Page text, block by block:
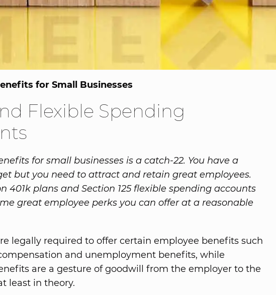
for Small Businesses
Flexible Spending
for small businesses is a catch-22. You have a
but you need to attract and retain great employees.
401k plans and Section 125 flexible spending accounts
great employee perks you can offer at a reasonable
legally required to offer certain employee benefits such
and unemployment benefits, while
are a gesture of goodwill from the employer to the
least in theory.